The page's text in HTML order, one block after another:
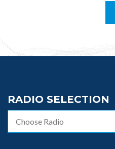
RADIO SELECTION